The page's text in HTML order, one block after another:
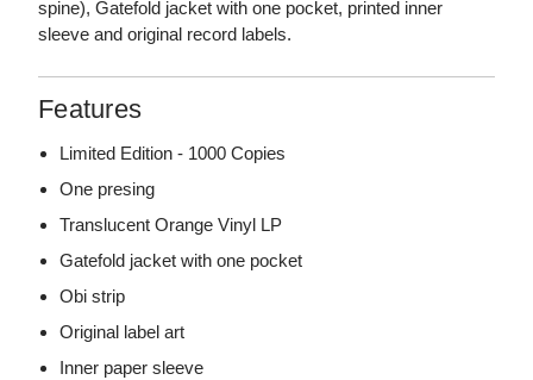
spine), Gatefold jacket with one pocket, printed inner
sleeve and original record labels.
Features
Limited Edition - 1000 Copies
One presing
Translucent Orange Vinyl LP
Gatefold jacket with one pocket
Obi strip
Original label art
Inner paper sleeve